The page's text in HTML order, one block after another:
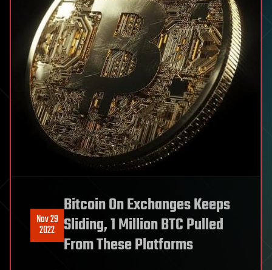
Nov 29
2022
Bitcoin On Exchanges Keeps
Sliding, 1 Million BTC Pulled
From These Platforms